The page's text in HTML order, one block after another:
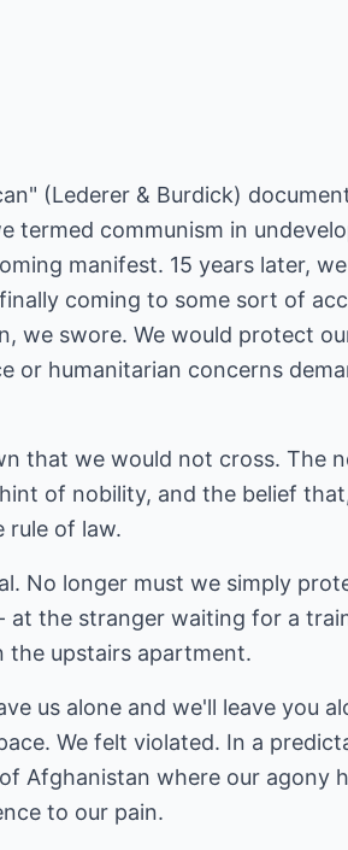
(Lederer & Burdick)
communism in
manifest. 15 years later,
coming to some sort of
we swore. We would protect
or humanitarian concerns
that we would not cross. The
of nobility, and the belief
rule of law.
No longer must we simply
at the stranger waiting for a
upstairs apartment.
us alone and we'll leave you
We felt violated. In a
Afghanistan where our agony
to our pain.